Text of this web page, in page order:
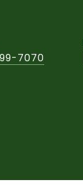
7070